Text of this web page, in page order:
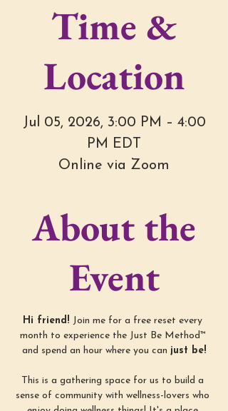
Time &
Location
Jul 05, 2026, 3:00 PM – 4:00
PM EDT
Online via Zoom
About the
Event
Hi friend! Join me for a free reset every
month to experience the Just Be Method™
and spend an hour where you can just be!
This is a gathering space for us to build a
sense of community with wellness-lovers who